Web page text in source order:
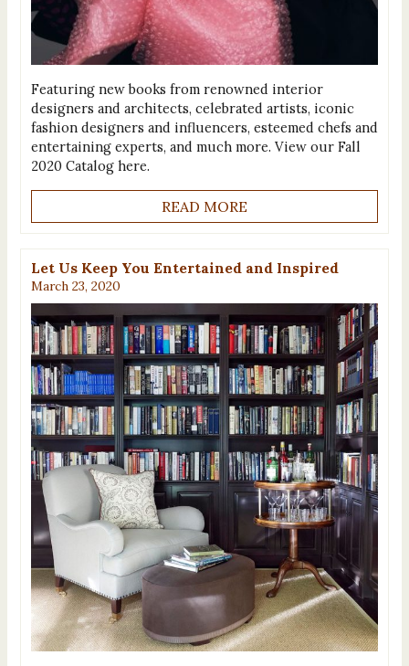
Featuring new books from renowned interior
designers and architects, celebrated artists, iconic
fashion designers and influencers, esteemed chefs and
entertaining experts, and much more. View our Fall
2020 Catalog here.
READ MORE
Let Us Keep You Entertained and Inspired
March 23, 2020